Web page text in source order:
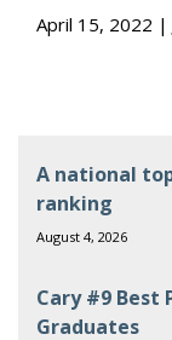
April 15, 2022 |
A national
ranking
August 4, 2026
Cary #9 Best
Graduates